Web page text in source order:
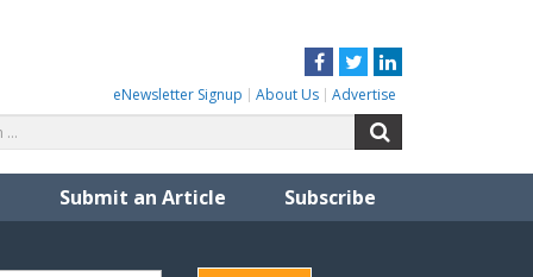
Facebook
TwitterLinkedIn
eNewsletter Signup About Us Advertise
for:
Submit an Article Subscribe